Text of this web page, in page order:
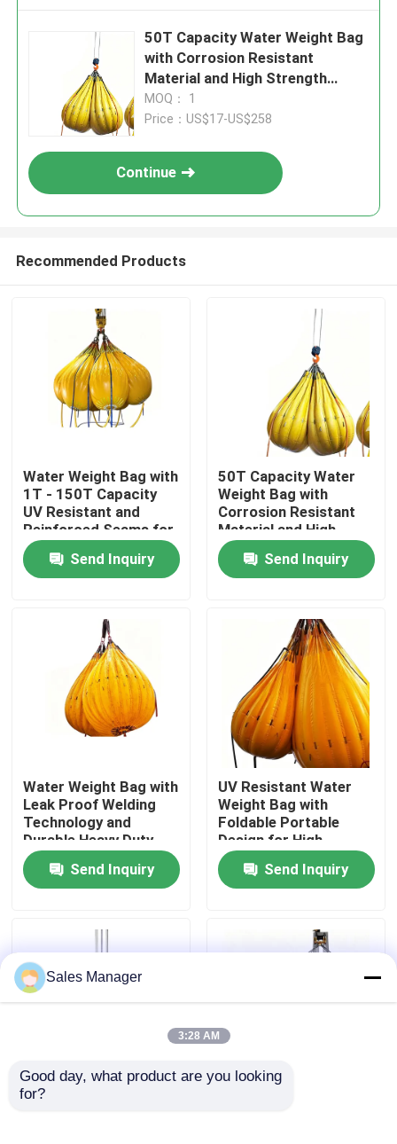
Products
About Us
Factory Tour
Request A Quote
Marine Salvage Airbags
50T Capacity Water Weight Bag
with Corrosion Resistant
Material and High Strength
Lifting Loops
MOQ： 1
Price：US$17-US$258
Continue
Recommended Products
Water Weight Bag with
1T - 150T Capacity
UV Resistant and
Reinforced Seams for
Industrial Load
TestingSend Inquiry
50T Capacity Water
Weight Bag with
Corrosion Resistant
Material and High
Strength Lifting Loops
Send Inquiry
Water Weight Bag with
Leak Proof Welding
Technology and
Durable Heavy Duty
Fabric for Adjustable
Weight 1T-150T
Send Inquiry
UV Resistant Water
Weight Bag with
Foldable Portable
Design for High
Accuracy Weight
ControlSend Inquiry
Heavy Duty PVC Water
Sales Manager
3:28 AM
Good day, what product are you looking
for?